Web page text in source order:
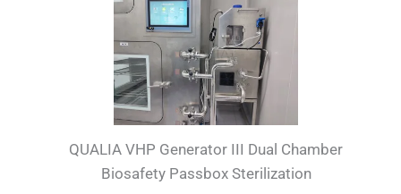
QUALIA VHP Generator III Dual Chamber
Biosafety Passbox Sterilization